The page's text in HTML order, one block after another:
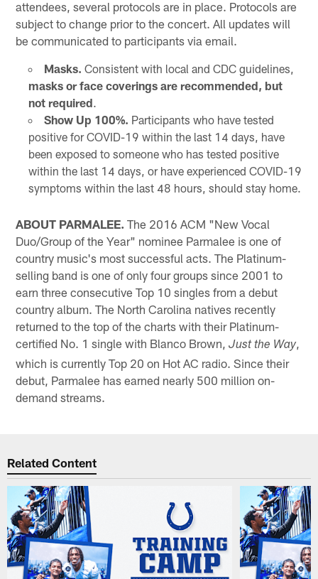
attendees, several protocols are in place. Protocols are
subject to change prior to the concert. All updates will
be communicated to participants via email.
Masks. Consistent with local and CDC guidelines,
masks or face coverings are recommended, but
not required.
Show Up 100%. Participants who have tested
positive for COVID-19 within the last 14 days, have
been exposed to someone who has tested positive
within the last 14 days, or have experienced COVID-19
symptoms within the last 48 hours, should stay home.
ABOUT PARMALEE. The 2016 ACM "New Vocal
Duo/Group of the Year" nominee Parmalee is one of
country music's most successful acts. The Platinum-
selling band is one of only four groups since 2001 to
earn three consecutive Top 10 singles from a debut
country album. The North Carolina natives recently
returned to the top of the charts with their Platinum-
certified No. 1 single with Blanco Brown,Just the Way,
which is currently Top 20 on Hot AC radio. Since their
debut, Parmalee has earned nearly 500 million on-
demand streams.
Related Content